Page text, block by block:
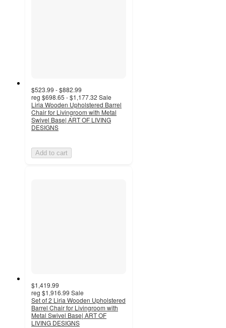
$523.99 - $882.99
reg $698.65 - $1,177.32 Sale
Liria Wooden Upholstered Barrel
Chair for Livingroom with Metal
Swivel Base| ART OF LIVING
DESIGNS
Add to cart
$1,419.99
reg $1,916.99 Sale
Set of 2 Liria Wooden Upholstered
Barrel Chair for Livingroom with
Metal Swivel Base| ART OF
LIVING DESIGNS